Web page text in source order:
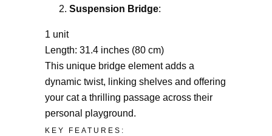
Suspension Bridge:
1 unit
Length: 31.4 inches (80 cm)
This unique bridge element adds a
dynamic twist, linking shelves and offering
your cat a thrilling passage across their
personal playground.
KEY FEATURES: